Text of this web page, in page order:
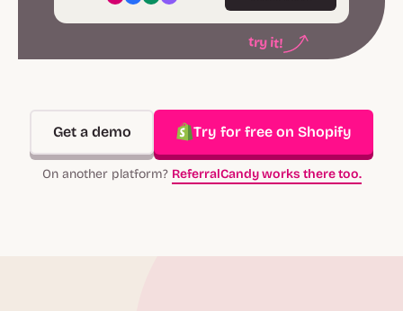
try it!
Get a demo Try for free on Shopify
On another platform? ReferralCandy works there too.